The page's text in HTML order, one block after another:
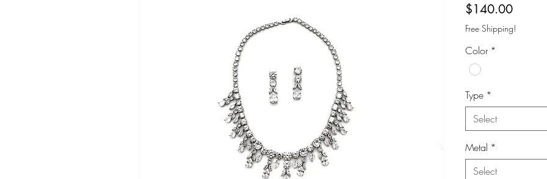
$140.00Price
Free Shipping!
Color *
Type *
Select
Metal *
Select